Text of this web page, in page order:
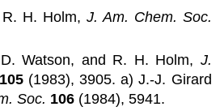
R. H. Holm,J. Am. Chem. Soc.
Watson, and R. H. Holm, J.
105(1983), 3905. a) J.-J. Girard
Soc. 106 (1984), 5941.